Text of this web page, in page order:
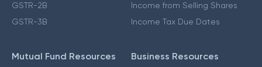
GSTR-2B
GSTR-3B
Income from Selling Shares
Income Tax Due Dates
Mutual Fund Resources Business Resources